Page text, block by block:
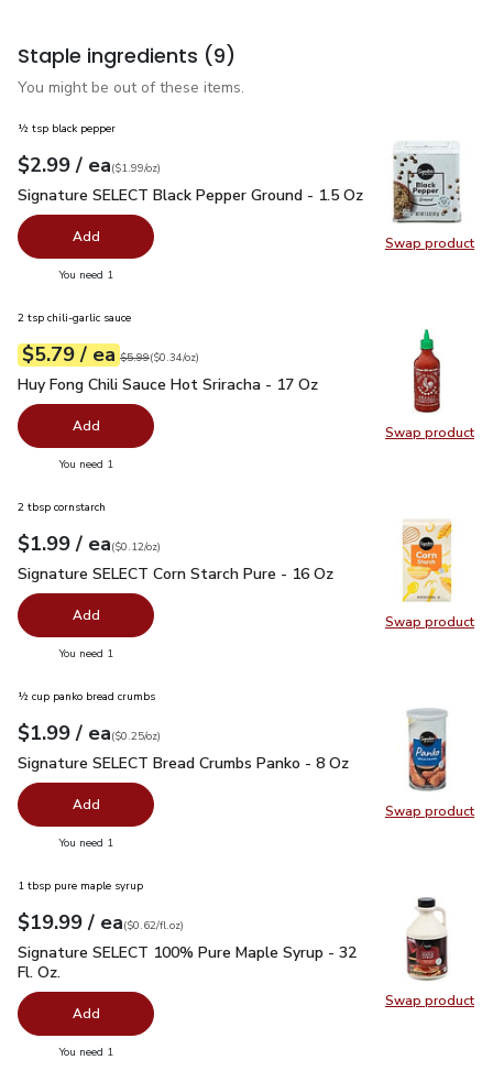
Staple ingredients (9)
You might be out of these items.
Swap product
Swap
½ tsp black pepper
Your price$2.99
$2.99 / eaeach
$1.99perounce
($1.99/oz)
Signature SELECT Black Pepper Ground - 1.5 Oz$2.99
Signature SELECT Black Pepper Ground - 1.5 Oz
Add
You need 1
Swap product
Swap
2 tsp chili-garlic sauce
Your price$5.79
$5.79 / eaeach
Original price$5.99
$5.99
$0.34perounce ($0.34/oz)
Huy Fong Chili Sauce Hot Sriracha - 17 Oz
Huy Fong Chili Sauce Hot Sriracha - 17 Oz
Add
You need 1
Swap product
Swap
2 tbsp cornstarch
Your price$1.99
$1.99 / eaeach
$0.12perounce
($0.12/oz)
Signature SELECT Corn Starch Pure - 16 Oz $1.99
Signature SELECT Corn Starch Pure - 16 Oz
Add
You need 1
Swap product
Swap
½ cup panko bread crumbs
Your price$1.99
$1.99 / eaeach
$0.25perounce
($0.25/oz)
Signature SELECT Bread Crumbs Panko - 8 Oz $1.99
Signature SELECT Bread Crumbs Panko - 8 Oz
Add
You need 1
Swap product
Swap
1 tbsp pure maple syrup
Your price $19.99
$19.99 / eaeach
$0.62per fl.oz
($0.62/fl.oz)
Signature SELECT 100% Pure Maple Syrup - 32 Fl. Oz.
Signature SELECT 100% Pure Maple Syrup - 32
Fl. Oz.
Add
You need 1